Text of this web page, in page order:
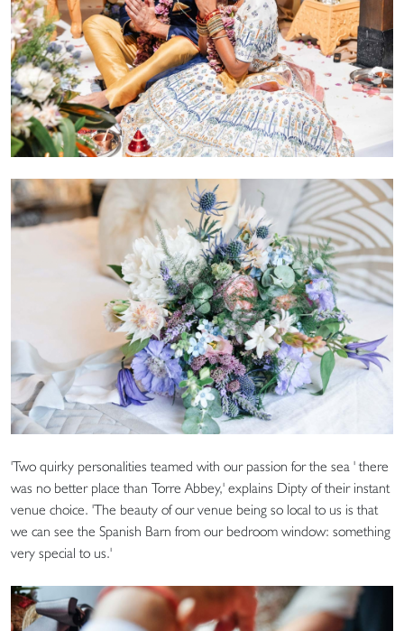
'Two quirky personalities teamed with our passion for the sea ' there
was no better place than Torre Abbey,' explains Dipty of their instant
venue choice. 'The beauty of our venue being so local to us is that
we can see the Spanish Barn from our bedroom window: something
very special to us.'